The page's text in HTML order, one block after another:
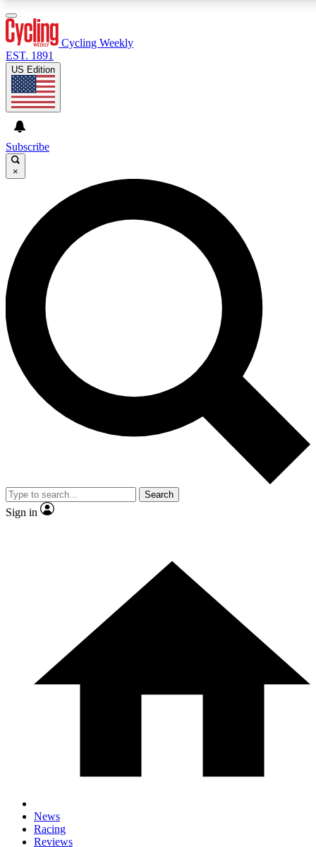
GET CLUB ACCESS QUICK
For the quickest way to join, enter your email below. We’ll
send a confirmation email and sign you up to Cycling
Weekly newsletters with the latest cycling news, riding
advice and features.
Contact me with news and offers from other Future brands
By submitting your information you agree to the Terms & Conditions and
and are aged 16 or over.
Cycling Weekly
EST. 1891
US Edition
Subscribe
×
Search
Sign in
News
Racing
Reviews